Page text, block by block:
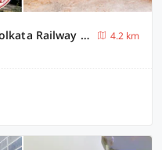
Collection O Belgacihia Near Kolkata Railway Station Formerly Beeu Guest House
4.2 km